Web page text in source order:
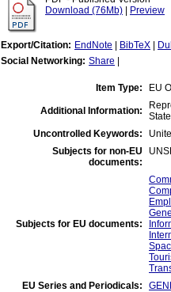
Download (76Mb)
Preview
Export/Citation: EndNote BibTeX
Social Networking: Share
Item Type: EU
Additional Information:
Uncontrolled Keywords:
Subjects for non-EU
documents:
Subjects for EU documents:
EU Series and Periodicals: